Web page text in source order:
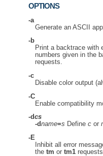
OPTIONS
-a
Generate an ASCII
-b
Print a backtrace with
numbers given in the
requests.
-c
Disable color output
-C
Enable compatibility
-dcs
-dname=s Define cor
-E
Inhibit all error
the tm or tm1requests.